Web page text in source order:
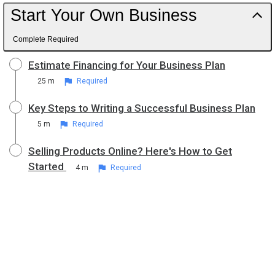
Start Your Own Business
Complete Required
Estimate Financing for Your Business Plan
25 m Required
Key Steps to Writing a Successful Business Plan
5 m Required
Selling Products Online? Here's How to Get
Started
4 m Required